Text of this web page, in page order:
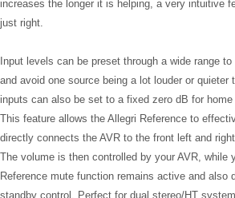
increases the longer it is helping, a very intuitive
just right.
Input levels can be preset through a wide range
and avoid one source being a lot louder or quieter
inputs can also be set to a fixed zero dB for home
This feature allows the Allegri Reference to
directly connects the AVR to the front left and
The volume is then controlled by your AVR, while
Reference mute function remains active and also
standby control. Perfect for dual stereo/HT